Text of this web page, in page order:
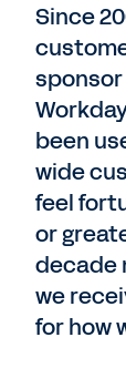
Since
been
wide
feel
or
decade
we
for how